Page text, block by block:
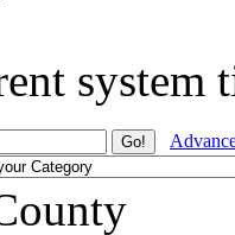
system